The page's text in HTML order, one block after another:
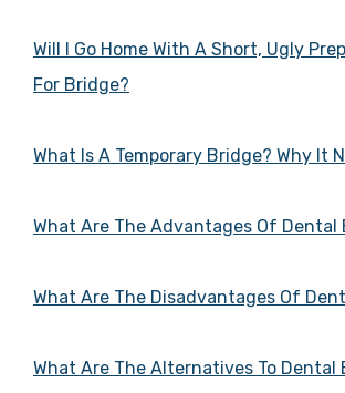
Will I Go Home With A Short, Ugly
For Bridge?
What Is A Temporary Bridge? Why It
What Are The Advantages Of Dental
What Are The Disadvantages Of
What Are The Alternatives To Dental